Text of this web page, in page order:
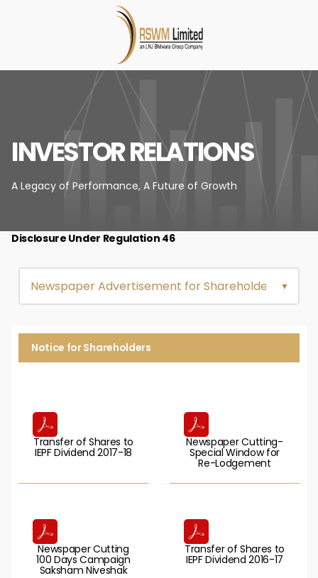
INVESTOR RELATIONS
A Legacy of Performance, A Future of Growth
Disclosure Under Regulation 46
Notice for Shareholders
Transfer of Shares to
IEPF Dividend 2017-18
Newspaper Cutting-
Special Window for
Re-Lodgement
Newspaper Cutting
100 Days Campaign
Saksham Niveshak
Transfer of Shares to
IEPF Dividend 2016-17